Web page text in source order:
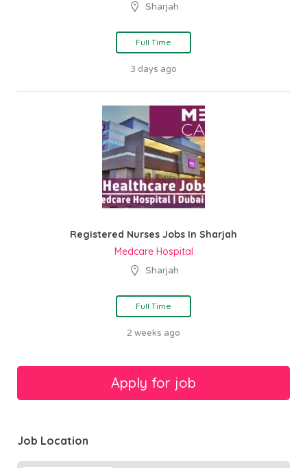
Sharjah
Full Time
3 days ago
Registered Nurses Jobs In Sharjah
Medcare Hospital
Sharjah
Full Time
2 weeks ago
Job Location